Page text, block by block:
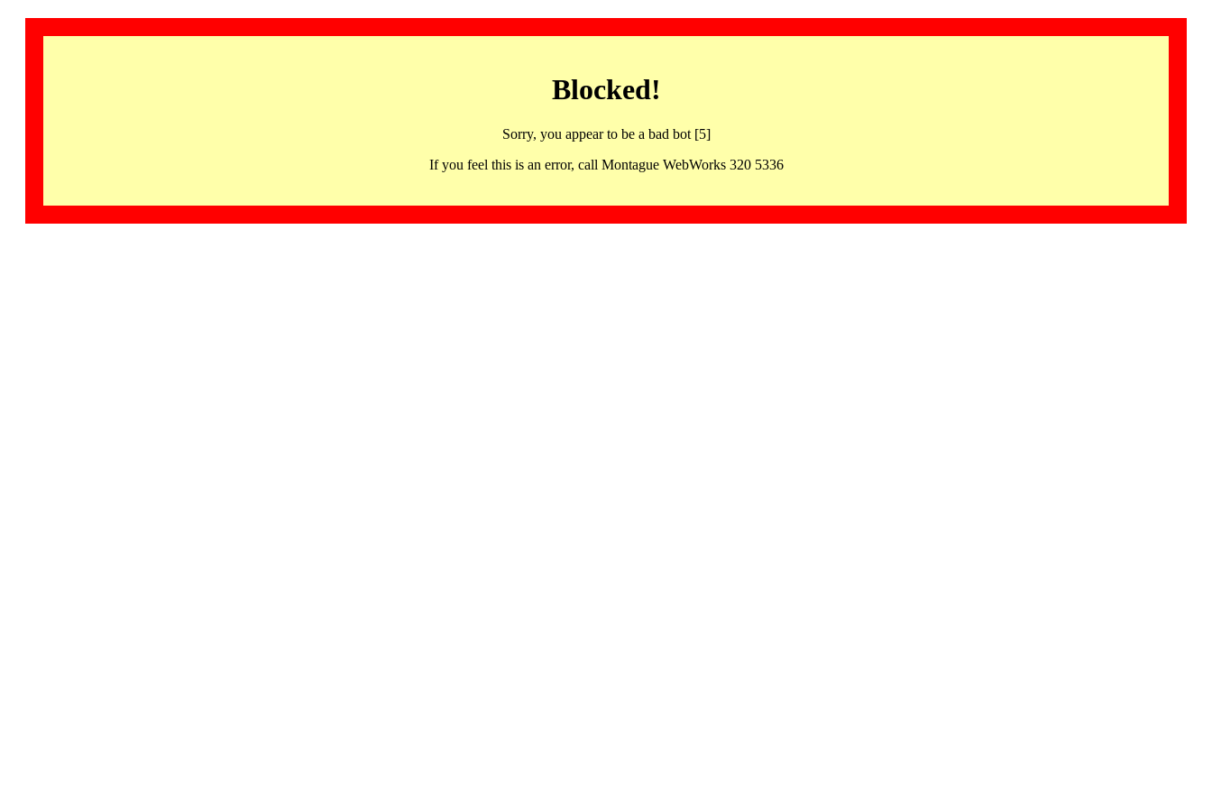
Blocked!
Sorry, you appear to be a bad bot [5]
If you feel this is an error, call Montague WebWorks 320 5336